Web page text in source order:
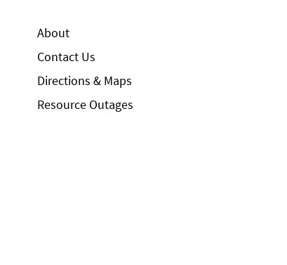
About
Contact Us
Directions & Maps
Resource Outages